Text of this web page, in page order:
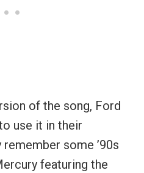
of the song, Ford
use it in their
some ’90s
featuring the